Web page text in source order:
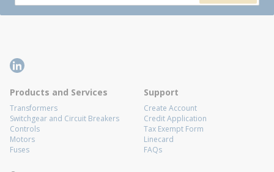
Products and Services
Transformers
Switchgear and Circuit Breakers
Controls
Motors
Fuses
Support
Create Account
Credit Application
Tax Exempt Form
Linecard
FAQs